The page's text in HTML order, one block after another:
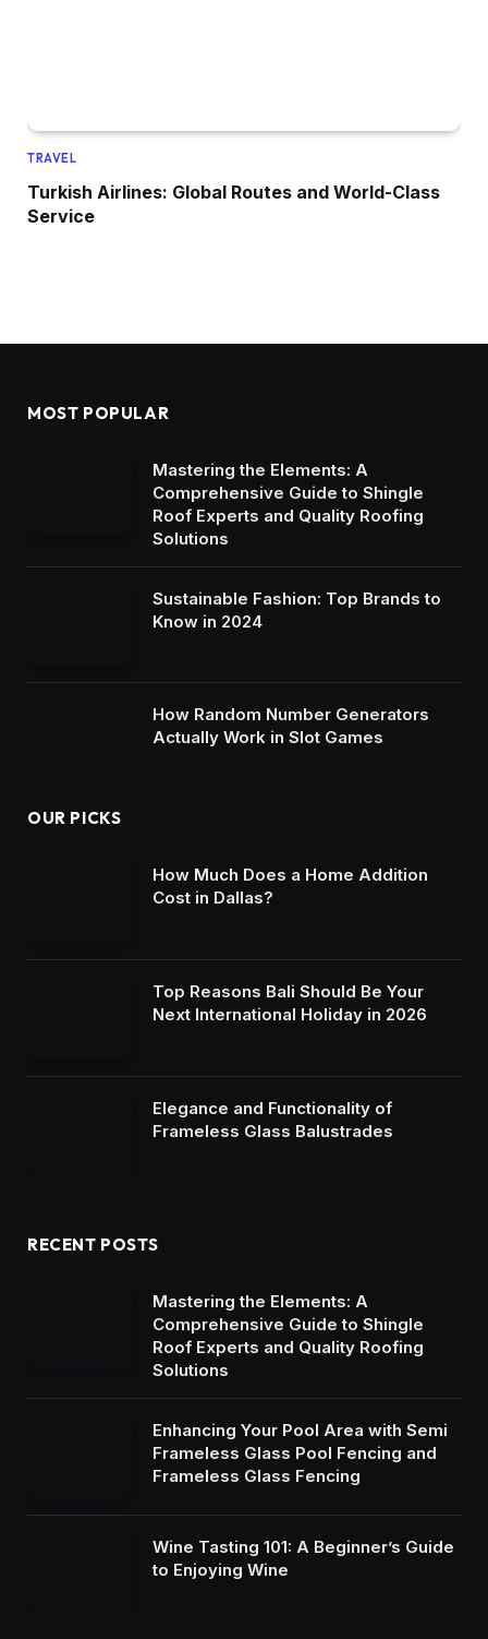
TRAVEL
Turkish Airlines: Global Routes and World-Class
Service
MOST POPULAR
Mastering the Elements: A
Comprehensive Guide to Shingle
Roof Experts and Quality Roofing
Solutions
Sustainable Fashion: Top Brands to
Know in 2024
How Random Number Generators
Actually Work in Slot Games
OUR PICKS
How Much Does a Home Addition
Cost in Dallas?
Top Reasons Bali Should Be Your
Next International Holiday in 2026
Elegance and Functionality of
Frameless Glass Balustrades
RECENT POSTS
Mastering the Elements: A
Comprehensive Guide to Shingle
Roof Experts and Quality Roofing
Solutions
Enhancing Your Pool Area with Semi
Frameless Glass Pool Fencing and
Frameless Glass Fencing
Wine Tasting 101: A Beginner’s Guide
to Enjoying Wine